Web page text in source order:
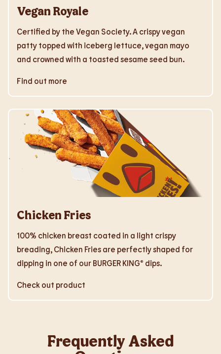
Vegan Royale
Certified by the Vegan Society. A crispy vegan
patty topped with iceberg lettuce, vegan mayo
and crowned with a toasted sesame seed bun.
Find out more
Chicken Fries
100% chicken breast coated in a light crispy
breading, Chicken Fries are perfectly shaped for
dipping in one of our BURGER KING® dips.
Check out product
Frequently Asked